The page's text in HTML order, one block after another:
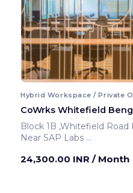
Hybrid Workspace / Private
CoWrks Whitefield
Block 1B ,Whitefield Road K R Puram
Near SAP Labs
24,300.00 INR / Month